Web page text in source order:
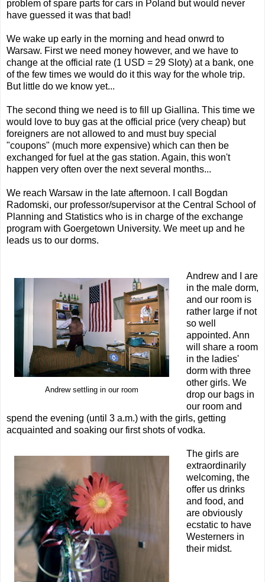
problem of spare parts for cars in Poland but would never
have guessed it was that bad!
We wake up early in the morning and head onwrd to
Warsaw. First we need money however, and we have to
change at the official rate (1 USD = 29 Sloty) at a bank, one
of the few times we would do it this way for the whole trip.
But little do we know yet...
The second thing we need is to fill up Giallina. This time we
would love to buy gas at the official price (very cheap) but
foreigners are not allowed to and must buy special
"coupons" (much more expensive) which can then be
exchanged for fuel at the gas station. Again, this won't
happen very often over the next several months...
We reach Warsaw in the late afternoon. I call Bogdan
Radomski, our professor/supervisor at the Central School of
Planning and Statistics who is in charge of the exchange
program with Goergetown University. We meet up and he
leads us to our dorms.
Andrew settling in our room
Andrew and I are
in the male dorm,
and our room is
rather large if not
so well
appointed. Ann
will share a room
in the ladies'
dorm with three
other girls. We
drop our bags in
our room and
spend the evening (until 3 a.m.) with the girls, getting
acquainted and soaking our first shots of vodka.
The girls are
extraordinarily
welcoming, the
offer us drinks
and food, and
are obviously
ecstatic to have
Westerners in
their midst.